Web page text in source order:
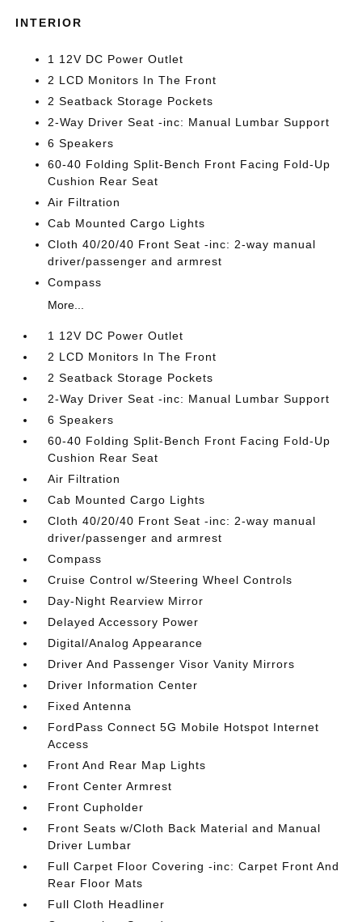
INTERIOR
1 12V DC Power Outlet
2 LCD Monitors In The Front
2 Seatback Storage Pockets
2-Way Driver Seat -inc: Manual Lumbar Support
6 Speakers
60-40 Folding Split-Bench Front Facing Fold-Up
Cushion Rear Seat
Air Filtration
Cab Mounted Cargo Lights
Cloth 40/20/40 Front Seat -inc: 2-way manual
driver/passenger and armrest
Compass
More...
1 12V DC Power Outlet
2 LCD Monitors In The Front
2 Seatback Storage Pockets
2-Way Driver Seat -inc: Manual Lumbar Support
6 Speakers
60-40 Folding Split-Bench Front Facing Fold-Up
Cushion Rear Seat
Air Filtration
Cab Mounted Cargo Lights
Cloth 40/20/40 Front Seat -inc: 2-way manual
driver/passenger and armrest
Compass
Cruise Control w/Steering Wheel Controls
Day-Night Rearview Mirror
Delayed Accessory Power
Digital/Analog Appearance
Driver And Passenger Visor Vanity Mirrors
Driver Information Center
Fixed Antenna
FordPass Connect 5G Mobile Hotspot Internet
Access
Front And Rear Map Lights
Front Center Armrest
Front Cupholder
Front Seats w/Cloth Back Material and Manual
Driver Lumbar
Full Carpet Floor Covering -inc: Carpet Front And
Rear Floor Mats
Full Cloth Headliner